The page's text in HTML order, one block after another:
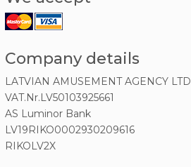
Company details
LATVIAN AMUSEMENT AGENCY LTD
VAT.Nr.LV50103925661
AS Luminor Bank
LV19RIKO0002930209616
RIKOLV2X